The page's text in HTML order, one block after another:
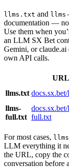
llms.txt and
documentation —
Use them when
an LLM SX Bet
Gemini, or
own API calls.
URL
llms.txt
llms-
full.txt full.txt
For most cases,
LLM everything it
the URL, copy the
conversation before